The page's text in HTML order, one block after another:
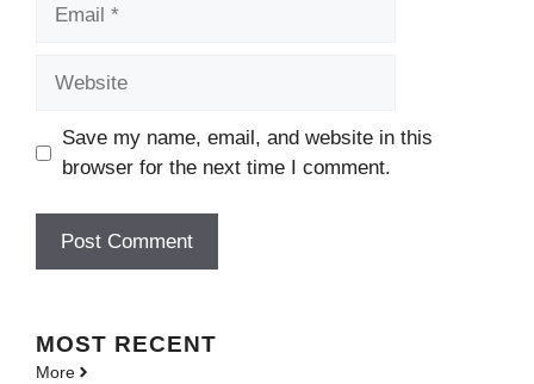
Save my name, email, and website in this
browser for the next time I comment.
MOST RECENT
More